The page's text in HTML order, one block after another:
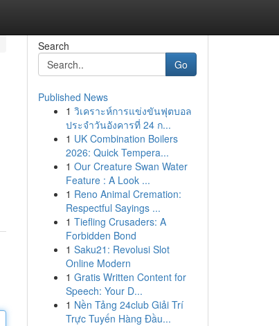
Search
Go
Published News
1 วิเคราะห์การแข่งขันฟุตบอล
ประจำวันอังคารที่ 24 ก...
1 UK Combination Boilers
2026: Quick Tempera...
1 Our Creature Swan Water
Feature : A Look ...
1 Reno Animal Cremation:
Respectful Sayings ...
1 Tiefling Crusaders: A
Forbidden Bond
1 Saku21: Revolusi Slot
Online Modern
1 Gratis Written Content for
Speech: Your D...
1 Nền Tảng 24club Giải Trí
Trực Tuyến Hàng Đầu...